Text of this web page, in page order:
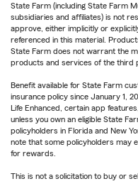
State Farm (including State Farm
subsidiaries and affiliates) is not
approve, either implicitly or
referenced in this material.
State Farm does not warrant the
products and services of the third
Benefit available for State Farm
insurance policy since January 1,
Life Enhanced, certain app
unless you own an eligible State
policyholders in Florida and New
note that some policyholders may
for rewards.
This is not a solicitation to buy or